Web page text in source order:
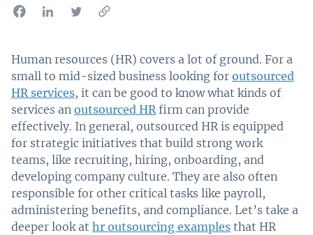
Human resources (HR) covers a lot of ground. For a
small to mid-sized business looking for outsourced
HR services, it can be good to know what kinds of
services an outsourced HR firm can provide
effectively. In general, outsourced HR is equipped
for strategic initiatives that build strong work
teams, like recruiting, hiring, onboarding, and
developing company culture. They are also often
responsible for other critical tasks like payroll,
administering benefits, and compliance. Let’s take a
deeper look at hr outsourcing examples that HR